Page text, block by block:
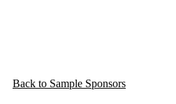
Back to Sample Sponsors